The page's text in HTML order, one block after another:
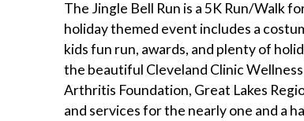
The Jingle Bell Run is a 5K Run/Walk
holiday themed event includes a
kids fun run, awards, and plenty of
the beautiful Cleveland Clinic
Arthritis Foundation, Great Lakes
and services for the nearly one and a